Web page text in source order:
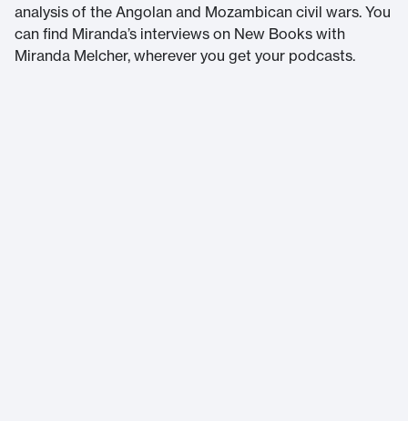
analysis of the Angolan and Mozambican civil wars. You
can find Miranda’s interviews on New Books with
Miranda Melcher, wherever you get your podcasts.